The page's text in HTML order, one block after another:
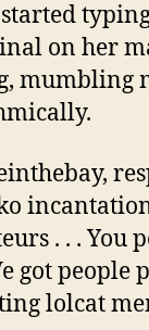
on her
mumbling
. . . You
got
lolcat